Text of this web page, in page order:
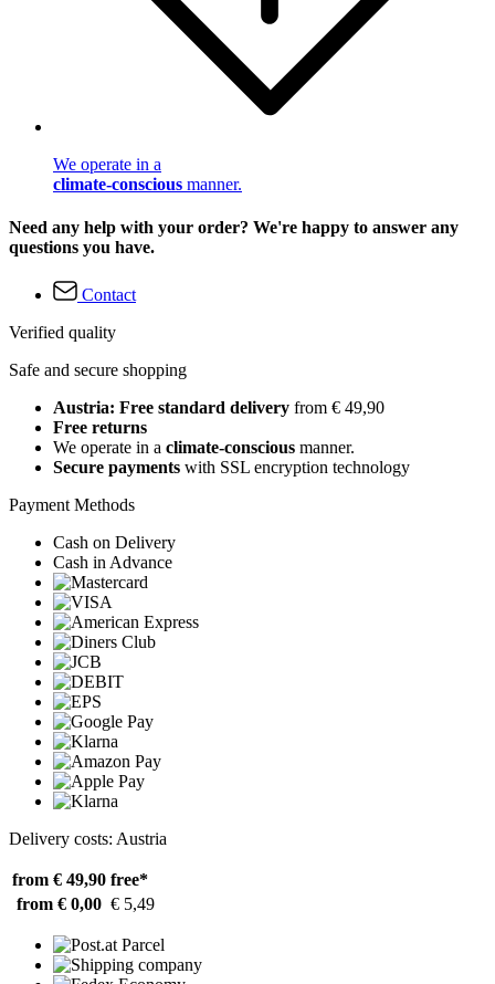
We operate in a
climate-conscious manner.
Need any help with your order? We're happy to answer any
questions you have.
Contact
Verified quality
Safe and secure shopping
Austria: Free standard delivery from € 49,90
Free returns
We operate in a climate-conscious manner.
Secure payments with SSL encryption technology
Payment Methods
Cash on Delivery
Cash in Advance
Delivery costs: Austria
from € 49,90 free*
from € 0,00 € 5,49